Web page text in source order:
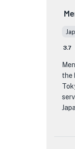
a
3.7
the